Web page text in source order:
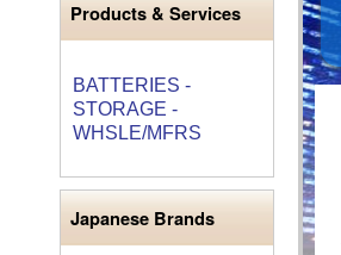
Products & Services
BATTERIES -
STORAGE -
WHSLE/MFRS
Japanese Brands